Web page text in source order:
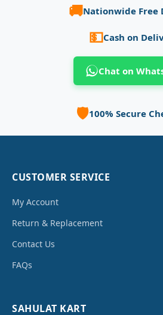
🚚Nationwide Free
💵Cash on
Chat on
🛡️100% Secure
CUSTOMER SERVICE
My Account
Return & Replacement
Contact Us
FAQs
SAHULAT KART